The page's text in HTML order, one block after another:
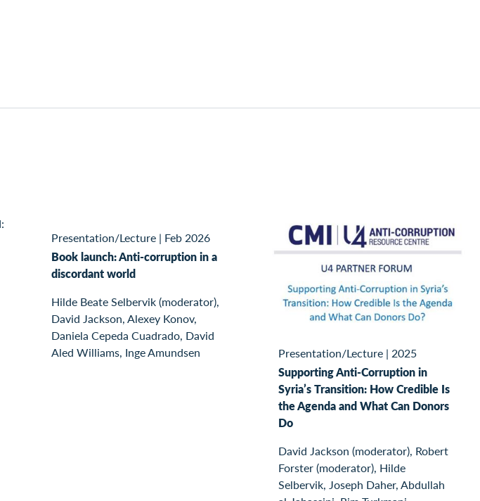
Presentation/Lecture | Feb 2026
Book launch: Anti-corruption in a
discordant world
Hilde Beate Selbervik (moderator),
David Jackson, Alexey Konov,
Daniela Cepeda Cuadrado, David
Aled Williams, Inge Amundsen
Presentation/Lecture| 2025
Supporting Anti-Corruption in
Syria’s Transition: How Credible Is
the Agenda and What Can Donors
Do
David Jackson (moderator), Robert
Forster (moderator), Hilde
Selbervik, Joseph Daher, Abdullah